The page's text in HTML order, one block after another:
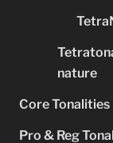
nature
Core Tonalities
Pro & Reg